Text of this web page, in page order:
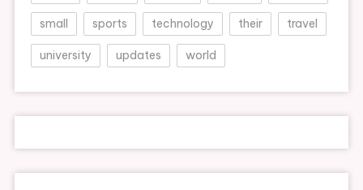
small sports technology their travel
university updates world